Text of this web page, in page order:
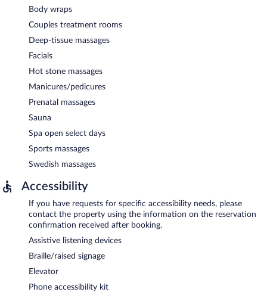
Body wraps
Couples treatment rooms
Deep-tissue massages
Facials
Hot stone massages
Manicures/pedicures
Prenatal massages
Sauna
Spa open select days
Sports massages
Swedish massages
Accessibility
If you have requests for specific accessibility needs, please
contact the property using the information on the reservation
confirmation received after booking.
Assistive listening devices
Braille/raised signage
Elevator
Phone accessibility kit